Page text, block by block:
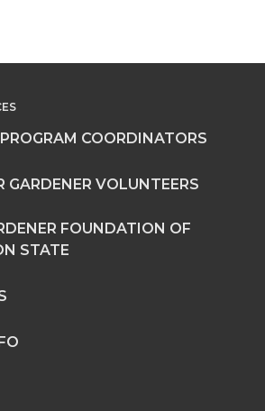
COORDINATORS
GARDENER VOLUNTEERS
FOUNDATION OF
STATE